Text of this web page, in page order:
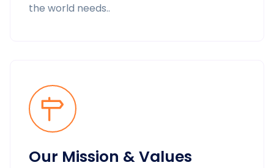
the world needs..
Our Mission & Values